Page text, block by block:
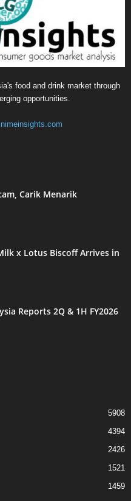
food and drink market through
opportunities.
Carik Menarik
x Lotus Biscoff Arrives in
Reports 2Q & 1H FY2026
5908
4394
2426
1521
1459